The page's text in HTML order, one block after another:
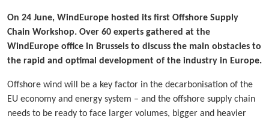
On 24 June, WindEurope hosted its first Offshore Supply
Chain Workshop. Over 60 experts gathered at the
WindEurope office in Brussels to discuss the main obstacles to
the rapid and optimal development of the industry in Europe.
Offshore wind will be a key factor in the decarbonisation of the
EU economy and energy system – and the offshore supply chain
needs to be ready to face larger volumes, bigger and heavier